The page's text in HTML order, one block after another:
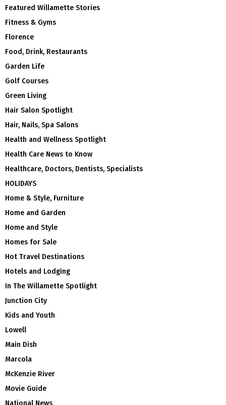
Featured Willamette Stories
Fitness & Gyms
Florence
Food, Drink, Restaurants
Garden Life
Golf Courses
Green Living
Hair Salon Spotlight
Hair, Nails, Spa Salons
Health and Wellness Spotlight
Health Care News to Know
Healthcare, Doctors, Dentists, Specialists
HOLIDAYS
Home & Style, Furniture
Home and Garden
Home and Style
Homes for Sale
Hot Travel Destinations
Hotels and Lodging
In The Willamette Spotlight
Junction City
Kids and Youth
Lowell
Main Dish
Marcola
McKenzie River
Movie Guide